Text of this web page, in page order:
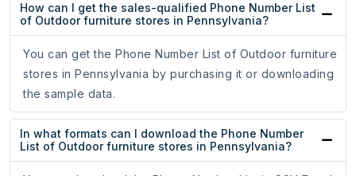
How can I get the sales-qualified Phone Number List
of Outdoor furniture stores in Pennsylvania?
You can get the Phone Number List of Outdoor furniture
stores in Pennsylvania by purchasing it or downloading
the sample data.
In what formats can I download the Phone Number
List of Outdoor furniture stores in Pennsylvania?